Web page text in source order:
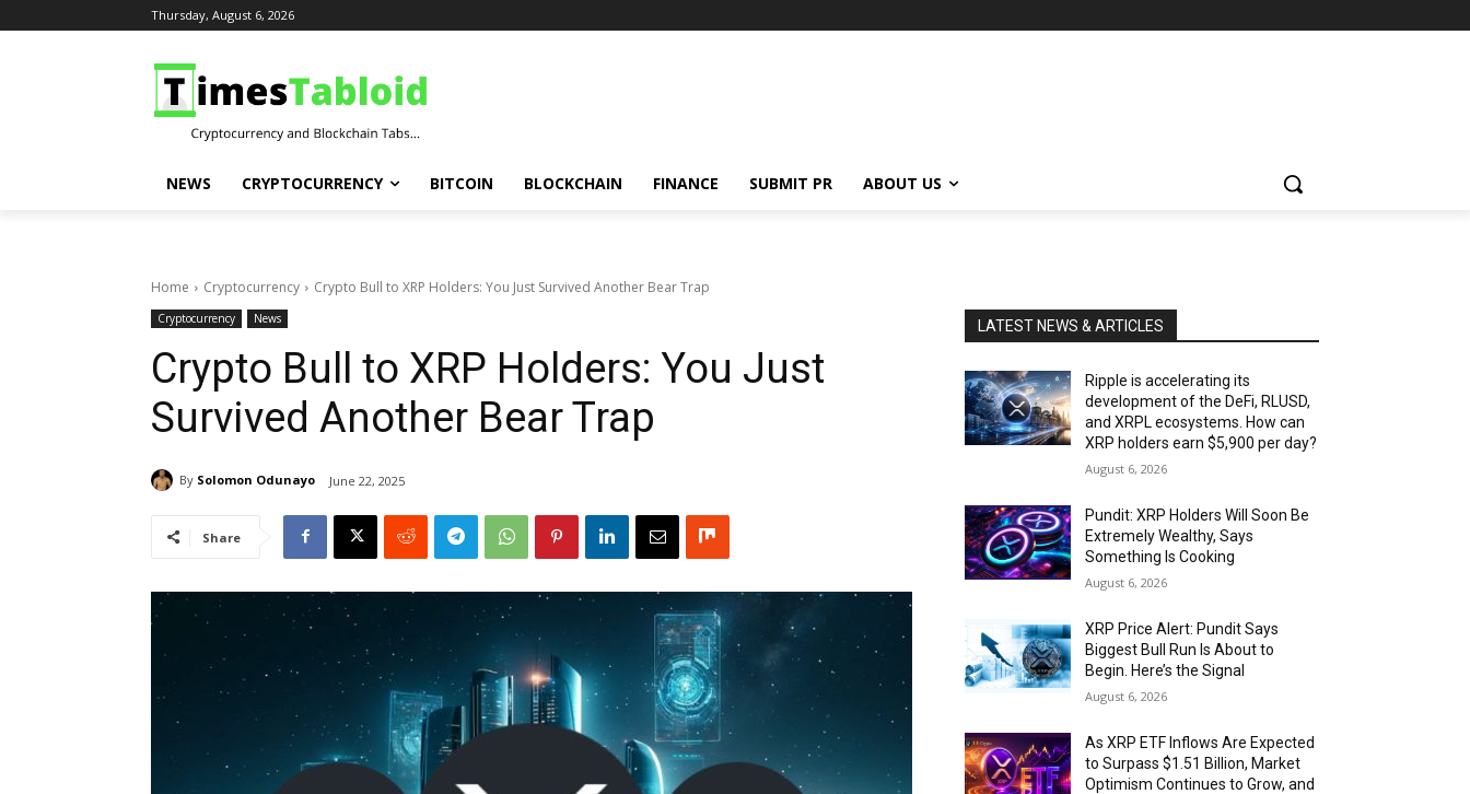
Thursday, August 6, 2026
NEWS CRYPTOCURRENCY BITCOIN BLOCKCHAIN FINANCE SUBMIT PR ABOUT US
Home Cryptocurrency Crypto Bull to XRP Holders: You Just Survived Another Bear Trap
Cryptocurrency News
Crypto Bull to XRP Holders: You Just
Survived Another Bear Trap
By Solomon Odunayo June 22, 2025
Share
LATEST NEWS & ARTICLES
Ripple is accelerating its
development of the DeFi, RLUSD,
and XRPL ecosystems. How can
XRP holders earn $5,900 per day?
August 6, 2026
Pundit: XRP Holders Will Soon Be
Extremely Wealthy, Says
Something Is Cooking
August 6, 2026
XRP Price Alert: Pundit Says
Biggest Bull Run Is About to
Begin. Here’s the Signal
August 6, 2026
As XRP ETF Inflows Are Expected
to Surpass $1.51 Billion, Market
Optimism Continues to Grow, and